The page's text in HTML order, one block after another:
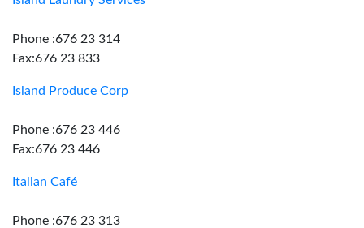
Phone :676 23 314
Fax:676 23 833
Island Produce Corp
Phone :676 23 446
Fax:676 23 446
Italian Café
Phone :676 23 313